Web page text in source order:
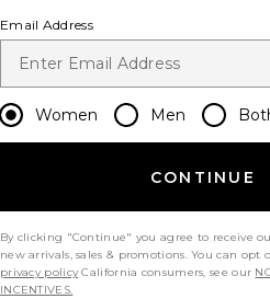
Email Address
Women Men
CONTINUE
By clicking "Continue" you agree to receive
new arrivals, sales & promotions. You can
privacy policy California consumers, see our
INCENTIVES.